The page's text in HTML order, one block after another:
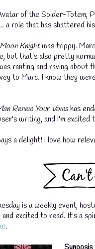
of the Spider-Totem,
a role that has shattered
Knightwas trippy.
but that's also pretty
ranting and raving about
to Marc. I know they
Renew Your Vowshas
writing, and I'm
a delight! I love how
is a weekly event,
excited to read. It's a
.